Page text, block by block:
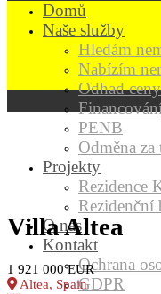
Domů
Naše služby
Hledám
Nabízím
Odhad
PENB
Odměna za
Projekty
Rezidence
Rezidenční
O nás
Kontakt
Ochrana
GDPR
Villa Altea
1 921 000 EUR
Altea, Spain